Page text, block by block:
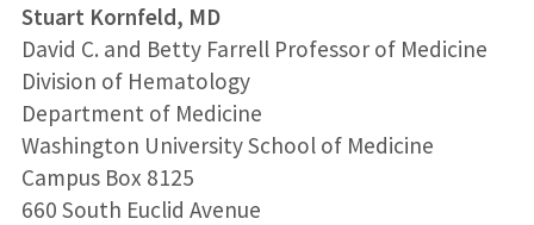
Stuart Kornfeld, MD
David C. and Betty Farrell Professor of Medicine
Division of Hematology
Department of Medicine
Washington University School of Medicine
Campus Box 8125
660 South Euclid Avenue